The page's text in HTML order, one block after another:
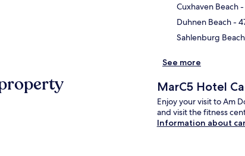
Cuxhaven Beach-
Duhnen Beach-
Sahlenburg Beach
See more
MarC5 Hotel
Enjoy your visit to Am
and visit the fitness
Information about